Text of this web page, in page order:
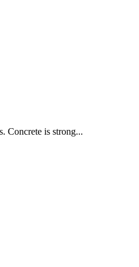
Concrete is strong...